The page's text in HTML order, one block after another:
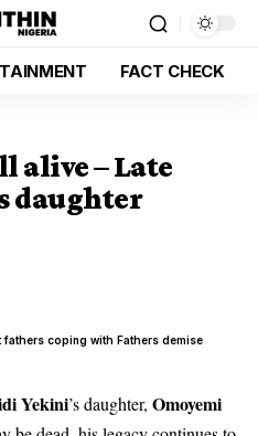
FACT CHECK
alive – Late
daughter
fathers coping with Fathers demise
Yekini’s daughter, Omoyemi